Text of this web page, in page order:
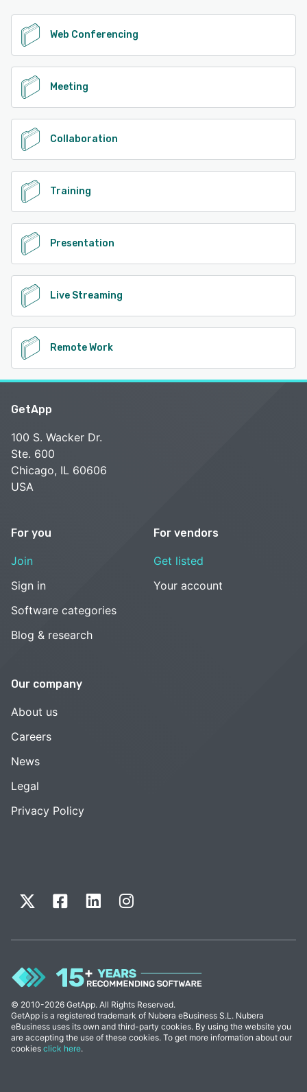
Web Conferencing
Meeting
Collaboration
Training
Presentation
Live Streaming
Remote Work
GetApp
100 S. Wacker Dr.
Ste. 600
Chicago, IL 60606
USA
For you
Join
Sign in
Software categories
Blog & research
For vendors
Get listed
Your account
Our company
About us
Careers
News
Legal
Privacy Policy
© 2010-2026 GetApp. All Rights Reserved.
GetApp is a registered trademark of Nubera eBusiness S.L. Nubera
eBusiness uses its own and third-party cookies. By using the website you
are accepting the use of these cookies. To get more information about our
cookies click here.